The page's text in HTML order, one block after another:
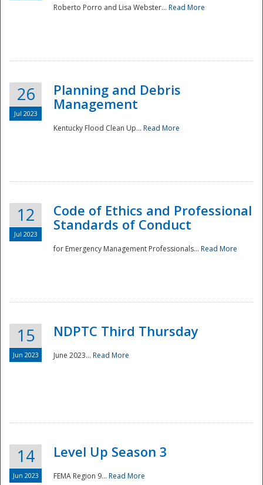
National
Roberto Porro and Lisa Webster... Read More
26
Jul 2023
Planning and Debris
Management
Kentucky Flood Clean Up... Read More
12
Jul 2023
Code of Ethics and Professional
Standards of Conduct
for Emergency Management Professionals... Read More
15
Jun 2023
NDPTC Third Thursday
June 2023... Read More
14
Jun 2023
Level Up Season 3
FEMA Region 9... Read More